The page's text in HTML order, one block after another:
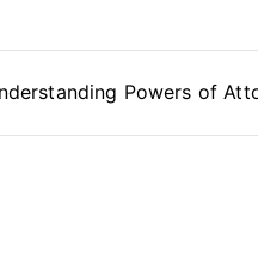
Powers of